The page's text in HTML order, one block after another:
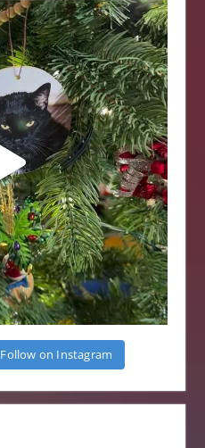
Follow on Instagram